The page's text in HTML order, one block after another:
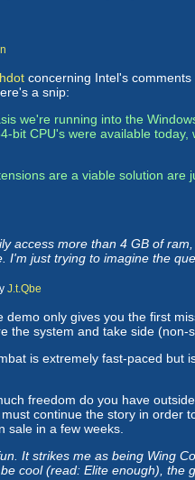
concerning Intel's
a snip:
we're running into the
bit CPU's were available
are a viable solution
access more than 4 GB of
just trying to imagine the
J.t.Qbe
only gives you the first
the system and take side (non-
is extremely fast-paced
freedom do you have
continue the story in
sale in a few weeks.
It strikes me as being Wing
cool (read: Elite enough),